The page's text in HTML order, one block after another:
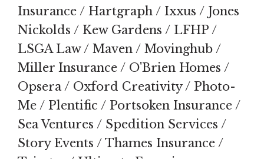
Insurance / Hartgraph / Ixxus / Jones
Nickolds / Kew Gardens / LFHP /
LSGA Law / Maven / Movinghub /
Miller Insurance / O'Brien Homes /
Opsera / Oxford Creativity / Photo-
Me / Plentific / Portsoken Insurance /
Sea Ventures / Spedition Services /
Story Events / Thames Insurance /